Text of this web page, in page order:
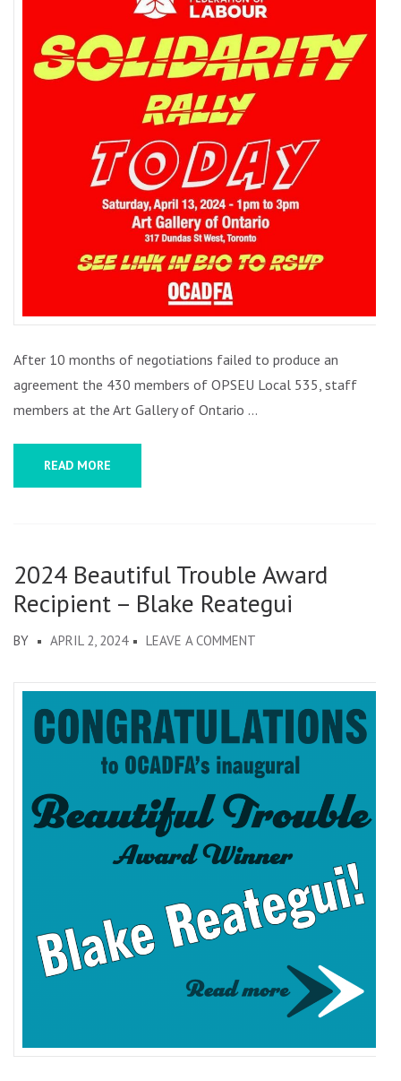
After 10 months of negotiations failed to produce an
agreement the 430 members of OPSEU Local 535, staff
members at the Art Gallery of Ontario …
READ MORE
2024 Beautiful Trouble Award
Recipient – Blake Reategui
BY APRIL 2, 2024 LEAVE A COMMENT
BEAUTIFUL
TROUBLE
AWARD
RECIPIENT
BLAKE